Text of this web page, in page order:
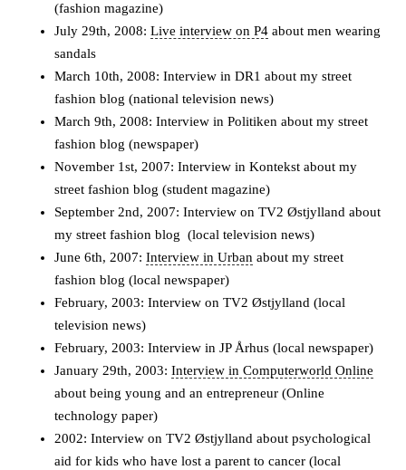
(fashion magazine)
July 29th, 2008: Live interview on P4 about men wearing
sandals
March 10th, 2008: Interview in DR1 about my street
fashion blog (national television news)
March 9th, 2008: Interview in Politiken about my street
fashion blog (newspaper)
November 1st, 2007: Interview in Kontekst about my
street fashion blog (student magazine)
September 2nd, 2007: Interview on TV2 Østjylland about
my street fashion blog (local television news)
June 6th, 2007: Interview in Urban about my street
fashion blog (local newspaper)
February, 2003: Interview on TV2 Østjylland (local
television news)
February, 2003: Interview in JP Århus (local newspaper)
January 29th, 2003: Interview in Computerworld Online
about being young and an entrepreneur (Online
technology paper)
2002: Interview on TV2 Østjylland about psychological
aid for kids who have lost a parent to cancer (local